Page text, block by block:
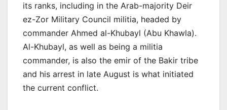
its ranks, including in the Arab-majority Deir
ez-Zor Military Council militia, headed by
commander Ahmed al-Khubayl (Abu Khawla).
Al-Khubayl, as well as being a militia
commander, is also the emir of the Bakir tribe
and his arrest in late August is what initiated
the current conflict.